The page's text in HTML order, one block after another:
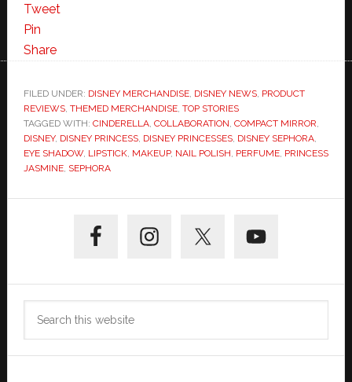
Tweet
Pin
Share
FILED UNDER: DISNEY MERCHANDISE, DISNEY NEWS, PRODUCT
REVIEWS, THEMED MERCHANDISE, TOP STORIES
TAGGED WITH: CINDERELLA, COLLABORATION, COMPACT MIRROR,
DISNEY, DISNEY PRINCESS, DISNEY PRINCESSES, DISNEY SEPHORA,
EYE SHADOW, LIPSTICK, MAKEUP, NAIL POLISH, PERFUME, PRINCESS
JASMINE, SEPHORA
Sidebar